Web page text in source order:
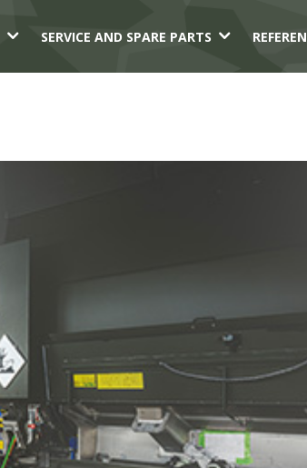
3 SERVICE AND SPARE PARTS 3